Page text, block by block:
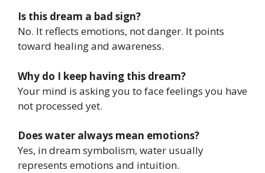
Is this dream a bad sign?
No. It reflects emotions, not danger. It points
toward healing and awareness.
Why do I keep having this dream?
Your mind is asking you to face feelings you have
not processed yet.
Does water always mean emotions?
Yes, in dream symbolism, water usually
represents emotions and intuition.